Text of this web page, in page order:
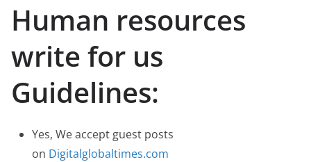
Human resources
write for us
Guidelines:
Yes, We accept guest posts
on Digitalglobaltimes.com